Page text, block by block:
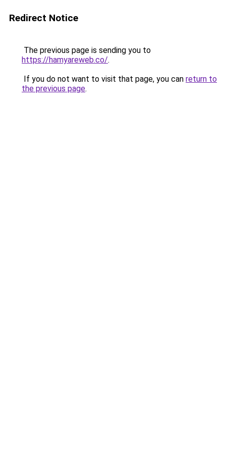
Redirect Notice
The previous page is sending you to
https://hamyareweb.co/.
If you do not want to visit that page, you can return to
the previous page.